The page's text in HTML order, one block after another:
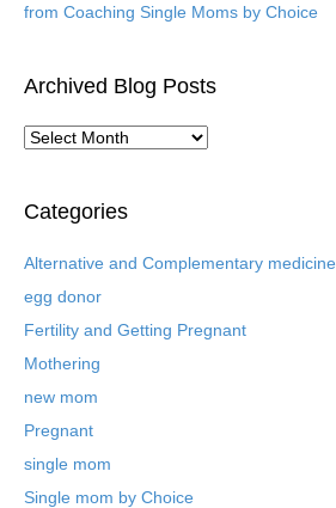
from Coaching Single Moms by Choice
Archived Blog Posts
A
h
v
d
B
l
g
P
s
t
Categories
Alternative and Complementary medicine
egg donor
Fertility and Getting Pregnant
Mothering
new mom
Pregnant
single mom
Single mom by Choice